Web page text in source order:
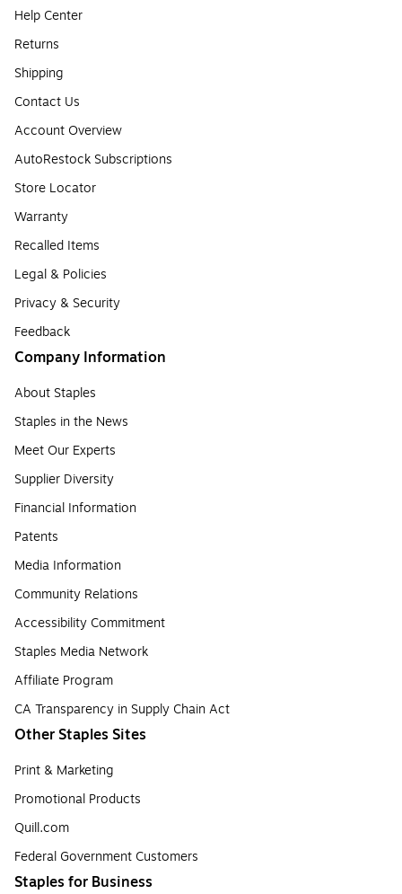
Help Center
Returns
Shipping
Contact Us
Account Overview
AutoRestock Subscriptions
Store Locator
Warranty
Recalled Items
Legal & Policies
Privacy & Security
Feedback
Company Information
About Staples
Staples in the News
Meet Our Experts
Supplier Diversity
Financial Information
Patents
Media Information
Community Relations
Accessibility Commitment
Staples Media Network
Affiliate Program
CA Transparency in Supply Chain Act
Other Staples Sites
Print & Marketing
Promotional Products
Quill.com
Federal Government Customers
Staples for Business